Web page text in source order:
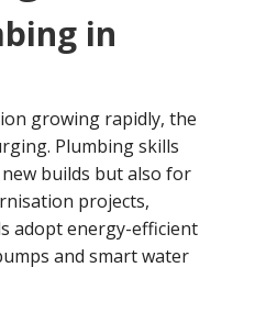
in
growing rapidly, the
Plumbing skills
builds but also for
projects,
adopt energy-efficient
and smart water